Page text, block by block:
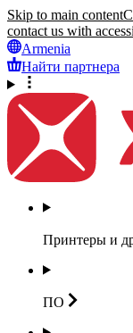
Skip to main content
contact us with
Armenia
Найти партнера
Принтеры и
ПО